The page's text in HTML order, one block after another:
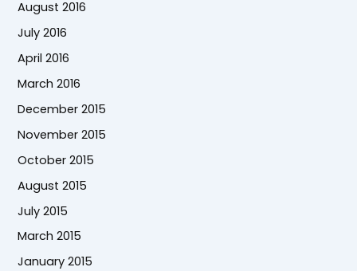
August 2016
July 2016
April 2016
March 2016
December 2015
November 2015
October 2015
August 2015
July 2015
March 2015
January 2015